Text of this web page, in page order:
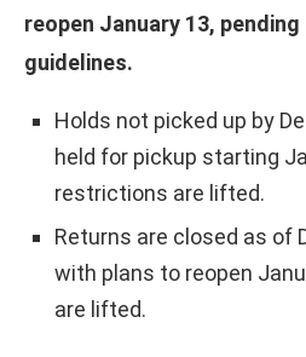
reopen January 13, pending
guidelines.
Holds not picked up by
held for pickup starting
restrictions are lifted.
Returns are closed as of
with plans to reopen
are lifted.